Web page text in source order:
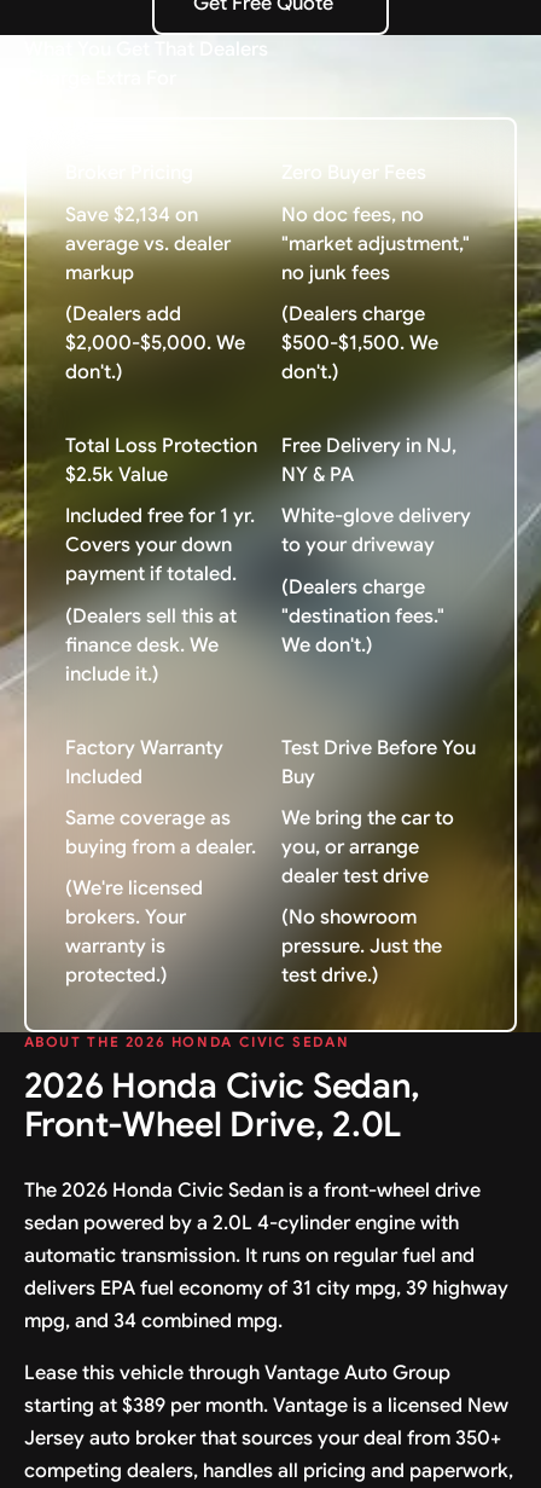
Get Free Quote
What You Get That Dealers
Save $2,134 on
average vs. dealer
markup
(Dealers add
$2,000-$5,000. We
don't.)
Zero Buyer Fees
No doc fees, no
"market adjustment,"
no junk fees
(Dealers charge
$500-$1,500. We
don't.)
Total Loss Protection
$2.5k Value
Included free for 1 yr.
Covers your down
payment if totaled.
(Dealers sell this at
finance desk. We
include it.)
Free Delivery in NJ,
NY & PA
White-glove delivery
to your driveway
(Dealers charge
"destination fees."
We don't.)
Factory Warranty
Included
Same coverage as
buying from a dealer.
(We're licensed
brokers. Your
warranty is
protected.)
Test Drive Before You
Buy
We bring the car to
you, or arrange
dealer test drive
(No showroom
pressure. Just the
test drive.)
ABOUT THE 2026 HONDA CIVIC SEDAN
2026 Honda Civic Sedan,
Front-Wheel Drive, 2.0L
The 2026 Honda Civic Sedan is a front-wheel drive
sedan powered by a 2.0L 4-cylinder engine with
automatic transmission. It runs on regular fuel and
delivers EPA fuel economy of 31 city mpg, 39 highway
mpg, and 34 combined mpg.
Lease this vehicle through Vantage Auto Group
starting at $389 per month. Vantage is a licensed New
Jersey auto broker that sources your deal from 350+
competing dealers, handles all pricing and paperwork,